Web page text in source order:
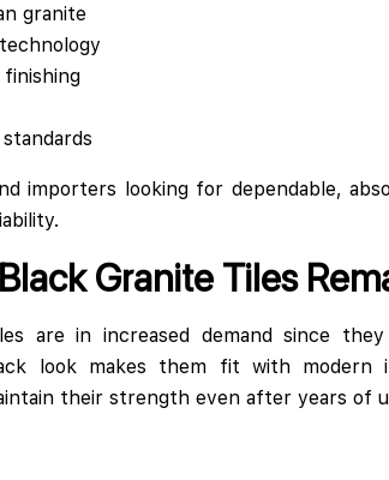
granite
importers looking for dependable,
Granite Tiles
are in increased demand since
look makes them fit with modern
their strength even after years of